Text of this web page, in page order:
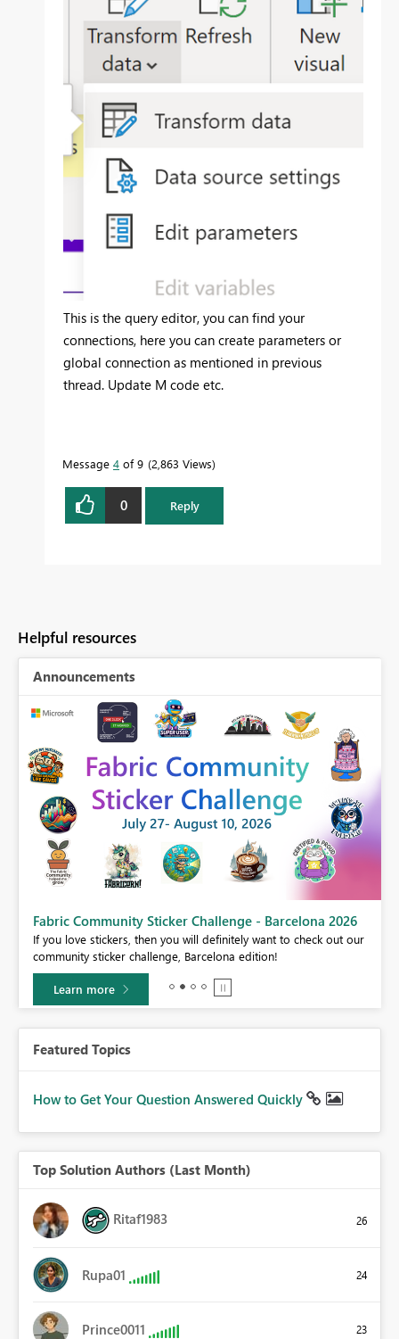
This is the query editor, you can find your
connections, here you can create parameters or
global connection as mentioned in previous
thread. Update M code etc.
Message 4 of 9 2,863 Views
0 Reply
Helpful resources
Announcements
Fabric Community Sticker Challenge - Barcelona 2026
If you love stickers, then you will definitely want to check out our
community sticker challenge, Barcelona edition!
Learn more
Featured Topics
How to Get Your Question Answered Quickly
Top Solution Authors (Last Month)
Ritaf1983 26
Rupa01 24
Prince0011 23